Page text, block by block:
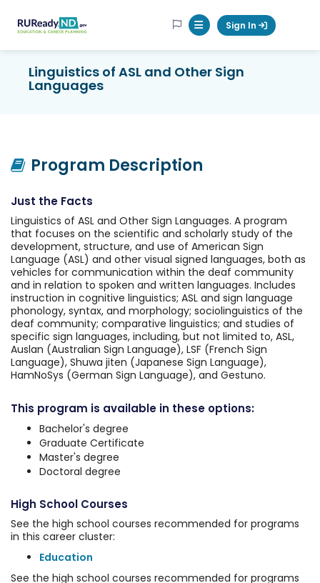
RUReadyND
Mobile Menu Button
Sign In
Linguistics of ASL and Other Sign
Languages
Program Description
Just the Facts
Linguistics of ASL and Other Sign Languages. A program
that focuses on the scientific and scholarly study of the
development, structure, and use of American Sign
Language (ASL) and other visual signed languages, both as
vehicles for communication within the deaf community
and in relation to spoken and written languages. Includes
instruction in cognitive linguistics; ASL and sign language
phonology, syntax, and morphology; sociolinguistics of the
deaf community; comparative linguistics; and studies of
specific sign languages, including, but not limited to, ASL,
Auslan (Australian Sign Language), LSF (French Sign
Language), Shuwa jiten (Japanese Sign Language),
HamNoSys (German Sign Language), and Gestuno.
This program is available in these options:
Bachelor's degree
Graduate Certificate
Master's degree
Doctoral degree
High School Courses
See the high school courses recommended for programs
in this career cluster:
Education
See the high school courses recommended for programs